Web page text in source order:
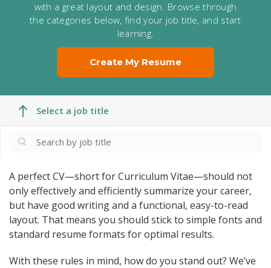
with a great layout and design. Browse through
the categories below, find your job title, and start
learning.
Create My Resume
Select a job title
A perfect CV—short for Curriculum Vitae—should not
only effectively and efficiently summarize your career,
but have good writing and a functional, easy-to-read
layout. That means you should stick to simple fonts and
standard resume formats for optimal results.
With these rules in mind, how do you stand out? We’ve